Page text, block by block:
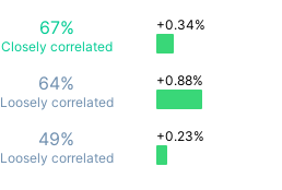
67%
Closely correlated
+0.34%
64%
Loosely correlated
+0.88%
49%
Loosely correlated
+0.23%